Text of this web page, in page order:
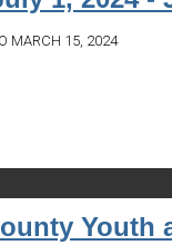
MARCH 15, 2024
Youth